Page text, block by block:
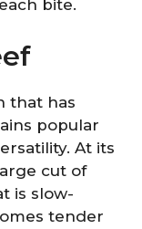
bite.
that has
popular
At its
cut of
is slow-
tender